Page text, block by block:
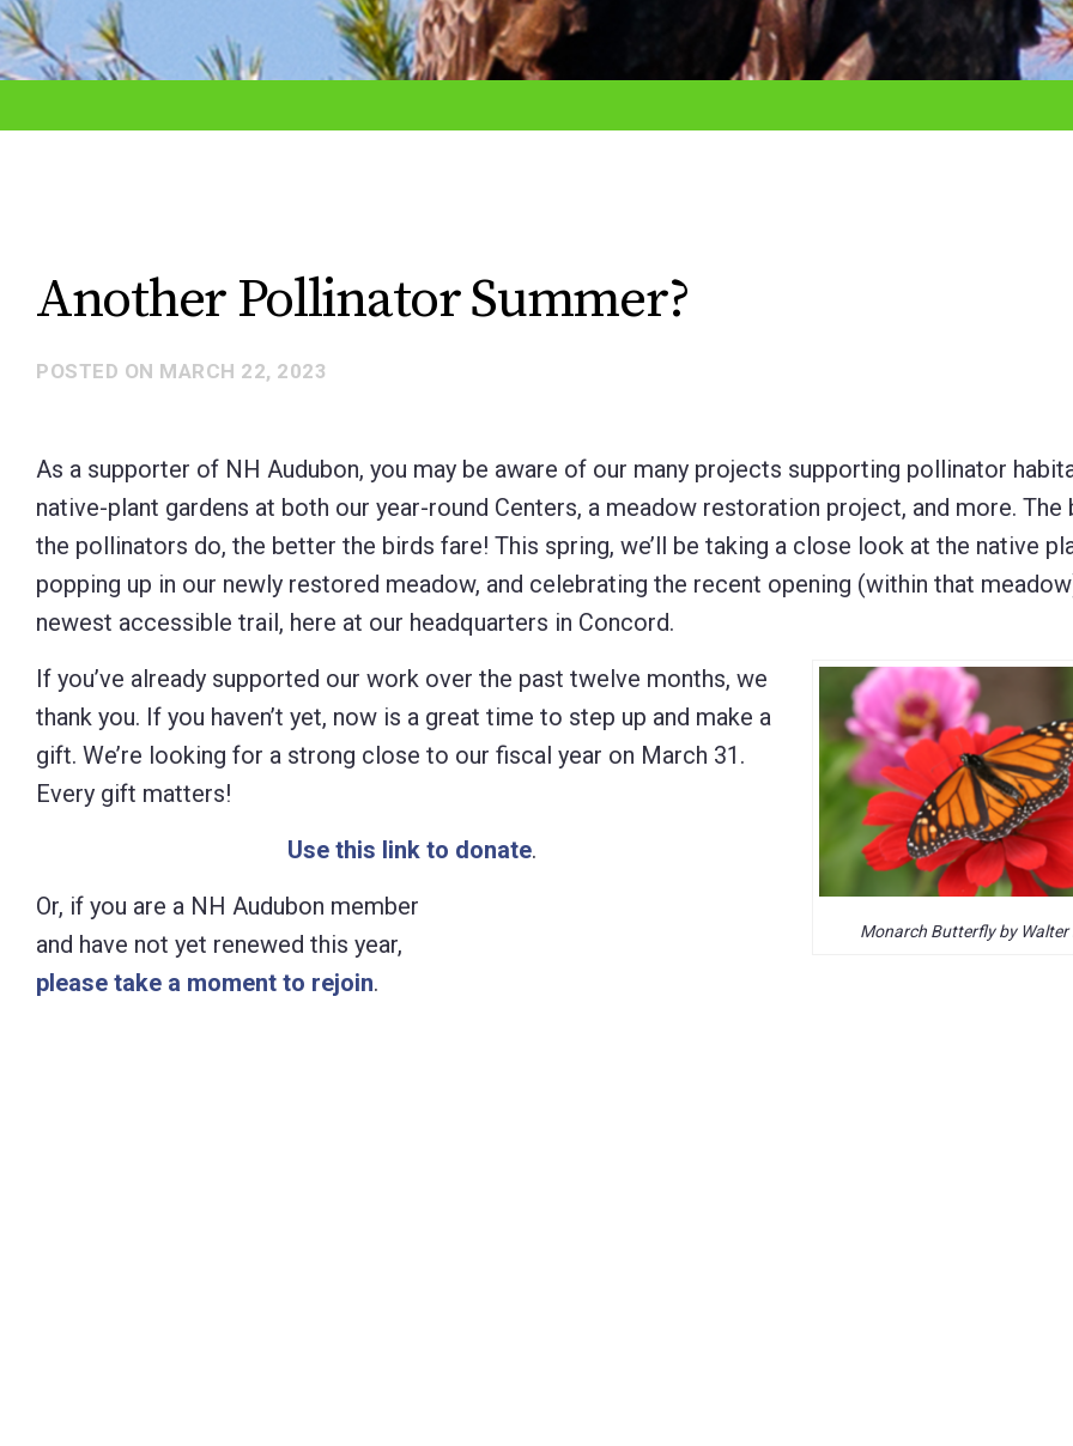
adjust
the
who
using
screen
reader;
Press
open
accessibility
menu.
Another Pollinator Summer?
POSTED ON MARCH 22, 2023
As a supporter of NH Audubon, you may be aware of our many projects supporting pollinator
native-plant gardens at both our year-round Centers, a meadow restoration project, and more. The
the pollinators do, the better the birds fare! This spring, we’ll be taking a close look at the native
popping up in our newly restored meadow, and celebrating the recent opening (within that
newest accessible trail, here at our headquarters in Concord.
Monarch Butterfly by Walter
If you’ve already supported our work over the past twelve months, we
thank you. If you haven’t yet, now is a great time to step up and make a
gift. We’re looking for a strong close to our fiscal year on March 31.
Every gift matters!
Use this link to donate.
Or, if you are a NH Audubon member
and have not yet renewed this year,
please take a moment to rejoin.